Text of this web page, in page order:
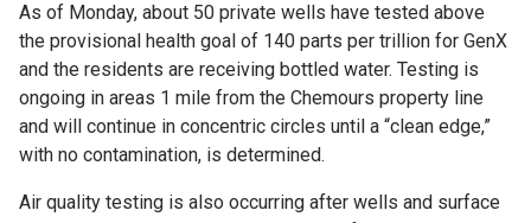
As of Monday, about 50 private wells have tested above
the provisional health goal of 140 parts per trillion for GenX
and the residents are receiving bottled water. Testing is
ongoing in areas 1 mile from the Chemours property line
and will continue in concentric circles until a “clean edge,”
with no contamination, is determined.
Air quality testing is also occurring after wells and surface